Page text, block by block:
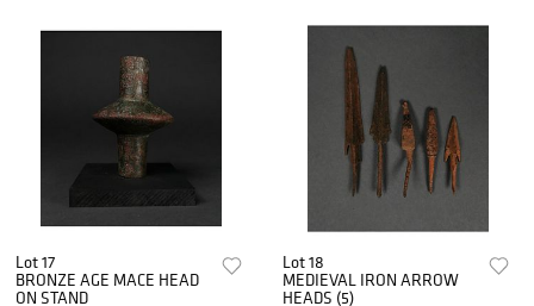
Lot 17
BRONZE AGE MACE HEAD
ON STAND
Lot 18
MEDIEVAL IRON ARROW
HEADS (5)